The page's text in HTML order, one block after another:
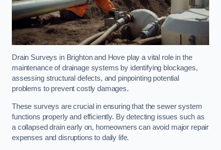
Drain Surveys in Brighton and Hove play a vital role in the
maintenance of drainage systems by identifying blockages,
assessing structural defects, and pinpointing potential
problems to prevent costly damages.
These surveys are crucial in ensuring that the sewer system
functions properly and efficiently. By detecting issues such as
a collapsed drain early on, homeowners can avoid major repair
expenses and disruptions to daily life.